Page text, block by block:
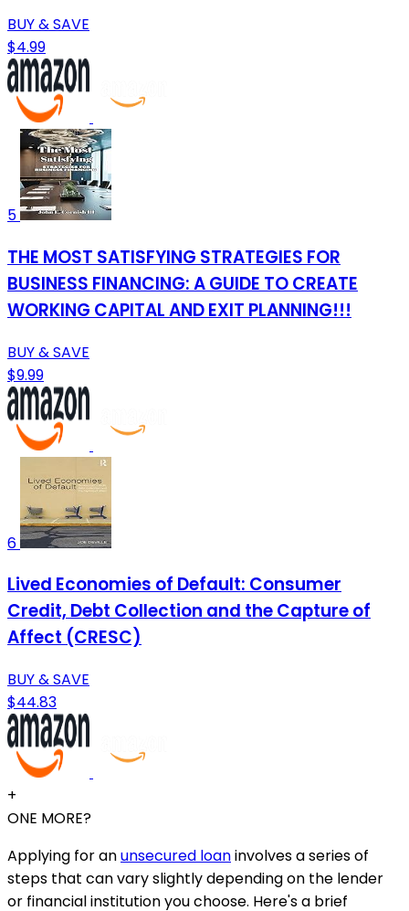
BUY & SAVE
$4.99
5
THE MOST SATISFYING STRATEGIES FOR
BUSINESS FINANCING: A GUIDE TO CREATE
WORKING CAPITAL AND EXIT PLANNING!!!
BUY & SAVE
$9.99
6
Lived Economies of Default: Consumer
Credit, Debt Collection and the Capture of
Affect (CRESC)
BUY & SAVE
$44.83
+
ONE MORE?
Applying for anunsecured loaninvolves a series of
steps that can vary slightly depending on the lender
or financial institution you choose. Here's a brief